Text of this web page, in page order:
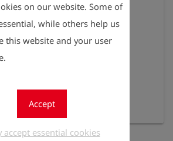
on our website. Some of
while others help us
this website and your user
Accept
accept essential cookies
view the price